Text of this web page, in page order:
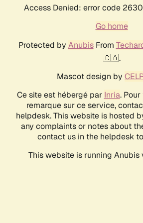
Access Denied: error code
Go home
Protected by AnubisFrom
🇨🇦.
Mascot design by
Ce site est hébergé par Inria.
remarque sur ce service,
helpdesk. This website is hosted
any complaints or notes about
contact us in the helpdesk
This website is running Anubis